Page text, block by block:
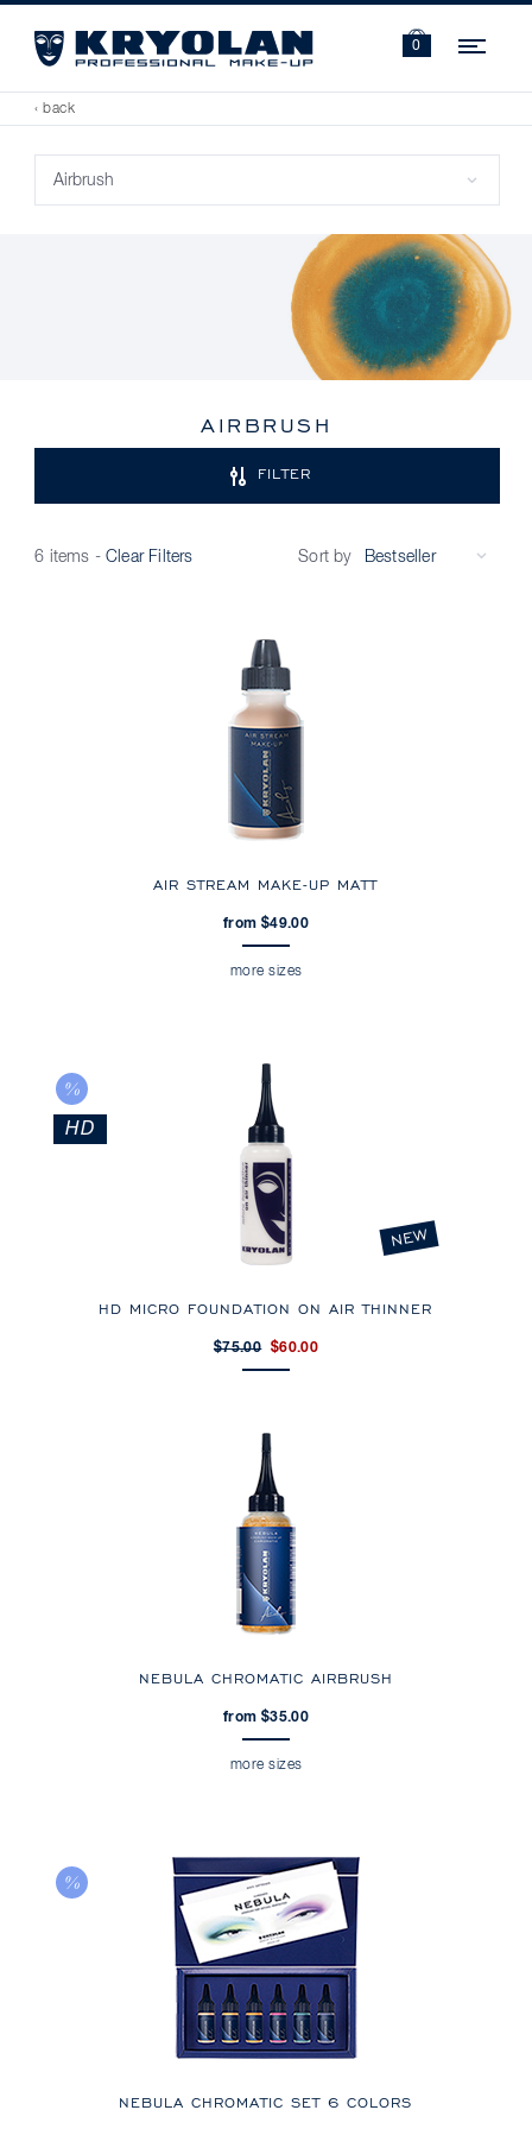
0
‹ back
AIRBRUSH
FILTER
6 items -Clear Filters Sort by
AIR STREAM MAKE-UP MATT
from $49.00
more sizes
HD MICRO FOUNDATION ON AIR THINNER
$75.00 $60.00
NEW
HD
NEBULA CHROMATIC AIRBRUSH
from $35.00
more sizes
NEBULA CHROMATIC SET 6 COLORS